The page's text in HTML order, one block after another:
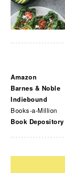
Amazon
Barnes & Noble
Indiebound
Books-a-Million
Book Depository